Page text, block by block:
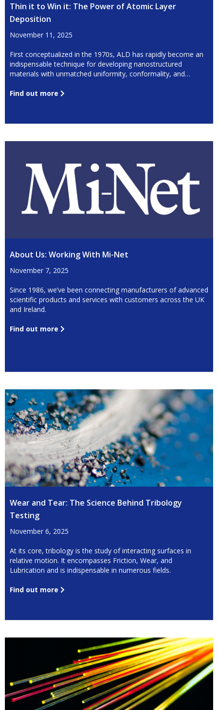
Thin it to Win it: The Power of Atomic Layer
Deposition
November 11, 2025
First conceptualized in the 1970s, ALD has rapidly become an
indispensable technique for developing nanostructured
materials with unmatched uniformity, conformality, and
Find out more
About Us: Working With Mi-Net
November 7, 2025
Since 1986, we’ve been connecting manufacturers of advanced
scientific products and services with customers across the UK
and Ireland.
Find out more
Wear and Tear: The Science Behind Tribology
Testing
November 6, 2025
At its core, tribology is the study of interacting surfaces in
relative motion. It encompasses Friction, Wear, and
Lubrication and is indispensable in numerous fields.
Find out more